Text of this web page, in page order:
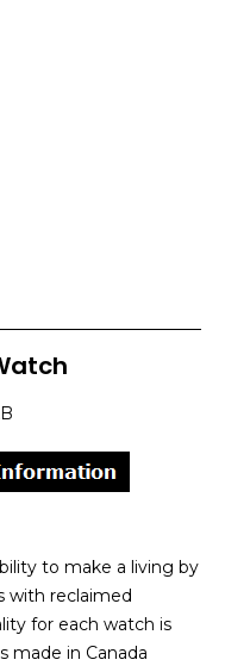
to make a living by
with reclaimed
for each watch is
made in Canada